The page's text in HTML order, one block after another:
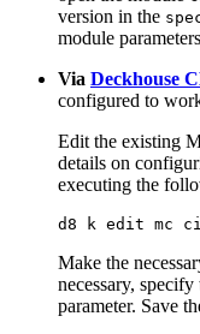
version in the
module
Via Deckhouse
configured to
Edit the existing
details on
executing the
Make the
necessary,
parameter. Save